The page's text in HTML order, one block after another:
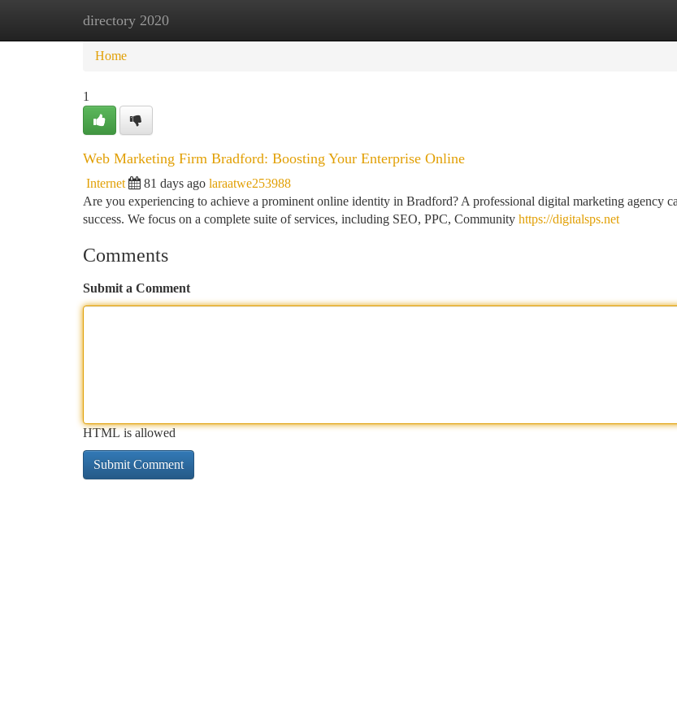
directory 2020
Home New Site Listings
Home
1
Web Marketing Firm Bradford: Boosting Your Enterprise Online
Internet 81 days ago laraatwe253988
Are you experiencing to achieve a prominent online identity in Bradford? A professional digital marketing agency
success. We focus on a complete suite of services, including SEO, PPC, Community https://digitalsps.net
Comments
Submit a Comment
HTML is allowed